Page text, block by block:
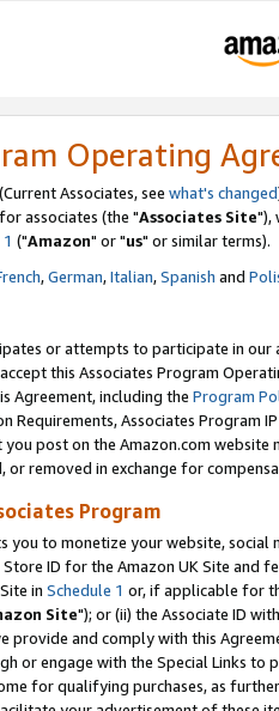
Operating
(Current Associates, see what's changed
associates (the "Associates Site"),
("Amazon" or "us" or similar terms).
,German,Italian,Spanish and
or attempts to participate in our
this Associates Program
Agreement, including the Program
Requirements, Associates Program
you post on the Amazon.com
or removed in exchange for
Program
you to monetize your website,
ID for the Amazon UK Site and
in Schedule 1 or, if applicable for
Site"); or (ii) the Associate ID
provide and comply with this
or engage with the Special Links
for qualifying purchases, as